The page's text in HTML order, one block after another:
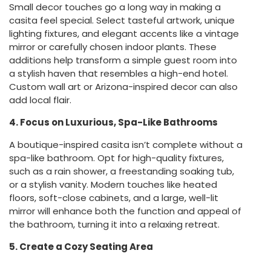
Small decor touches go a long way in making a
casita feel special. Select tasteful artwork, unique
lighting fixtures, and elegant accents like a vintage
mirror or carefully chosen indoor plants. These
additions help transform a simple guest room into
a stylish haven that resembles a high-end hotel.
Custom wall art or Arizona-inspired decor can also
add local flair.
4. Focus on Luxurious, Spa-Like Bathrooms
A boutique-inspired casita isn’t complete without a
spa-like bathroom. Opt for high-quality fixtures,
such as a rain shower, a freestanding soaking tub,
or a stylish vanity. Modern touches like heated
floors, soft-close cabinets, and a large, well-lit
mirror will enhance both the function and appeal of
the bathroom, turning it into a relaxing retreat.
5. Create a Cozy Seating Area